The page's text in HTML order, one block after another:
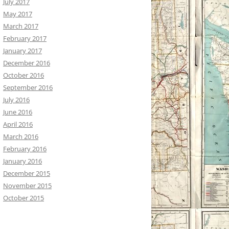
May 2017
March 2017
February 2017
January 2017
December 2016
October 2016
September 2016
July 2016
June 2016
April 2016
March 2016
February 2016
January 2016
December 2015
November 2015
October 2015